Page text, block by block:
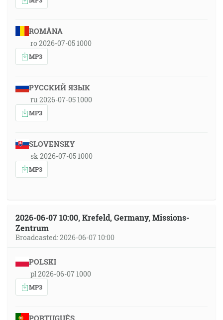
ROMÂNA
ro 2026-07-05 1000
MP3
РУССКИЙ ЯЗЫК
ru 2026-07-05 1000
MP3
SLOVENSKY
sk 2026-07-05 1000
MP3
2026-06-07 10:00, Krefeld, Germany, Missions-
Zentrum
Broadcasted: 2026-06-07 10:00
POLSKI
pl 2026-06-07 1000
MP3
PORTUGUÊS